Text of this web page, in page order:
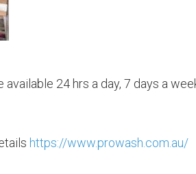
available 24 hrs a day, 7 days a
https://www.prowash.com.au/